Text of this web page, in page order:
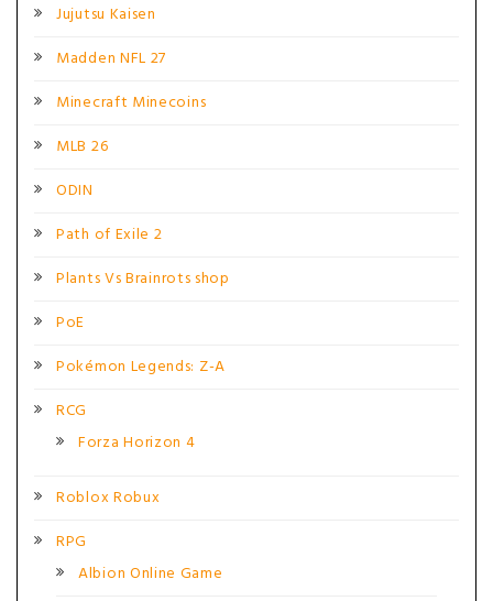
Jujutsu Kaisen
Madden NFL 27
Minecraft Minecoins
MLB 26
ODIN
Path of Exile 2
Plants Vs Brainrots shop
PoE
Pokémon Legends: Z-A
RCG
Forza Horizon 4
Roblox Robux
RPG
Albion Online Game